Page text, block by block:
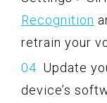
Recognition
retrain your
Update
device’s